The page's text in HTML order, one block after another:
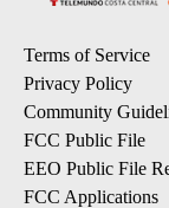
Terms of Service
Privacy Policy
Community
FCC Public File
EEO Public File
FCC Applications